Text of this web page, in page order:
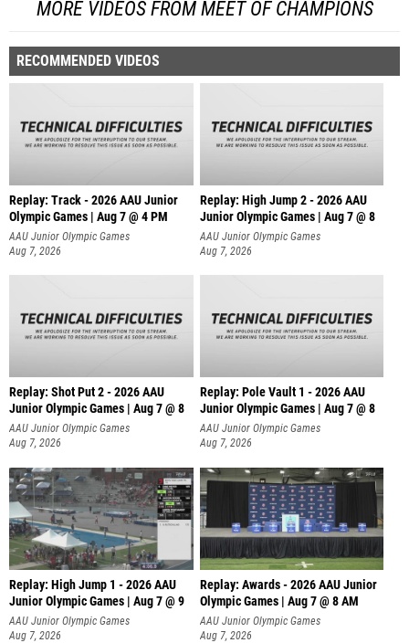
MORE VIDEOS FROM MEET OF CHAMPIONS
RECOMMENDED VIDEOS
Replay: Track - 2026 AAU Junior
Olympic Games | Aug 7 @ 4 PM
AAU Junior Olympic Games
Aug 7, 2026
Replay: High Jump 2 - 2026 AAU
Junior Olympic Games | Aug 7 @ 8
AAU Junior Olympic Games
Aug 7, 2026
Replay: Shot Put 2 - 2026 AAU
Junior Olympic Games | Aug 7 @ 8
A
AAU Junior Olympic Games
Aug 7, 2026
Replay: Pole Vault 1 - 2026 AAU
Junior Olympic Games | Aug 7 @ 8
AAU Junior Olympic Games
Aug 7, 2026
Replay: High Jump 1 - 2026 AAU
Junior Olympic Games | Aug 7 @ 9
AAU Junior Olympic Games
Aug 7, 2026
Replay: Awards - 2026 AAU Junior
Olympic Games | Aug 7 @ 8 AM
AAU Junior Olympic Games
Aug 7, 2026